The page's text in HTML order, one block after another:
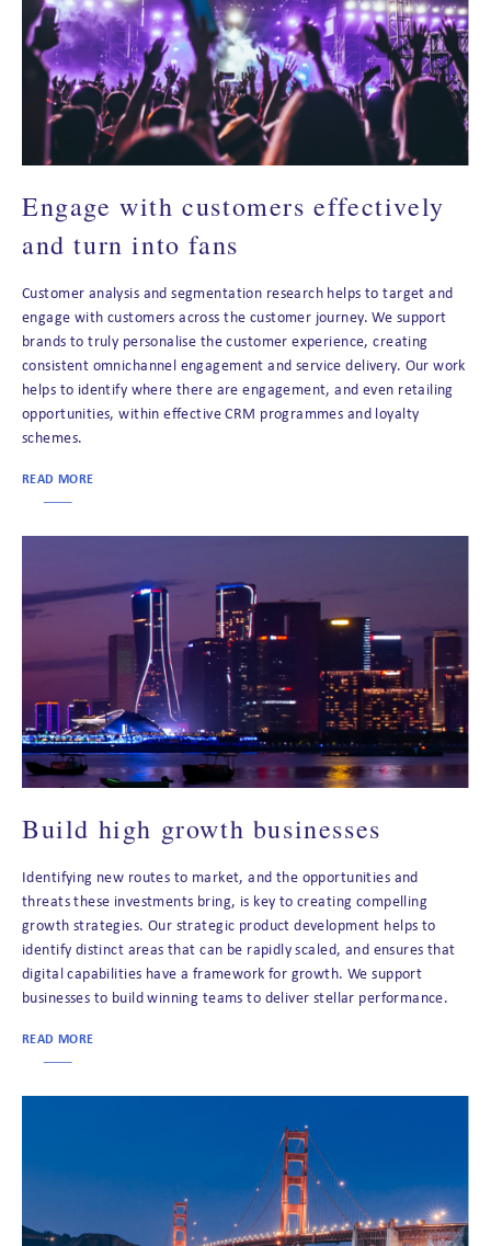
Engage with customers effectively
and turn into fans
Customer analysis and segmentation research helps to target and
engage with customers across the customer journey. We support
brands to truly personalise the customer experience, creating
consistent omnichannel engagement and service delivery. Our work
helps to identify where there are engagement, and even retailing
opportunities, within effective CRM programmes and loyalty
schemes.
READ MORE
Build high growth businesses
Identifying new routes to market, and the opportunities and
threats these investments bring, is key to creating compelling
growth strategies. Our strategic product development helps to
identify distinct areas that can be rapidly scaled, and ensures that
digital capabilities have a framework for growth. We support
businesses to build winning teams to deliver stellar performance.
READ MORE